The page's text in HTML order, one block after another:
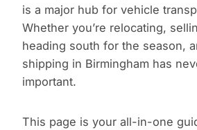
is a major hub for vehicle
Whether you’re relocating,
heading south for the season,
shipping in Birmingham has
important.
This page is your all-in-one